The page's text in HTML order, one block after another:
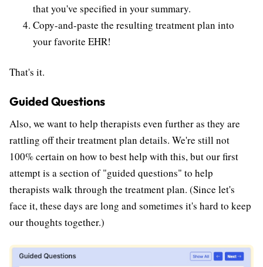
that you've specified in your summary.
Copy-and-paste the resulting treatment plan into
your favorite EHR!
That's it.
Guided Questions
Also, we want to help therapists even further as they are
rattling off their treatment plan details. We're still not
100% certain on how to best help with this, but our first
attempt is a section of "guided questions" to help
therapists walk through the treatment plan. (Since let's
face it, these days are long and sometimes it's hard to keep
our thoughts together.)